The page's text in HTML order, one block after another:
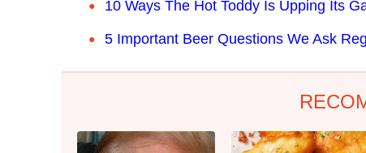
10 Ways The Hot Toddy Is Upping Its
5 Important Beer Questions We Ask